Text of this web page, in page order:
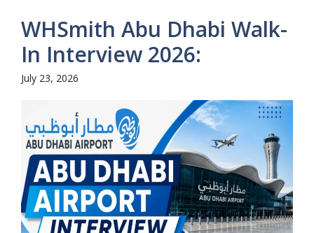
WHSmith Abu Dhabi Walk-
In Interview 2026:
July 23, 2026